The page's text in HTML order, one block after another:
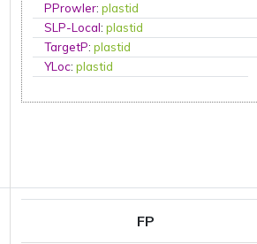
PProwler:plastid
SLP-Local:plastid
TargetP:plastid
YLoc:plastid
FP